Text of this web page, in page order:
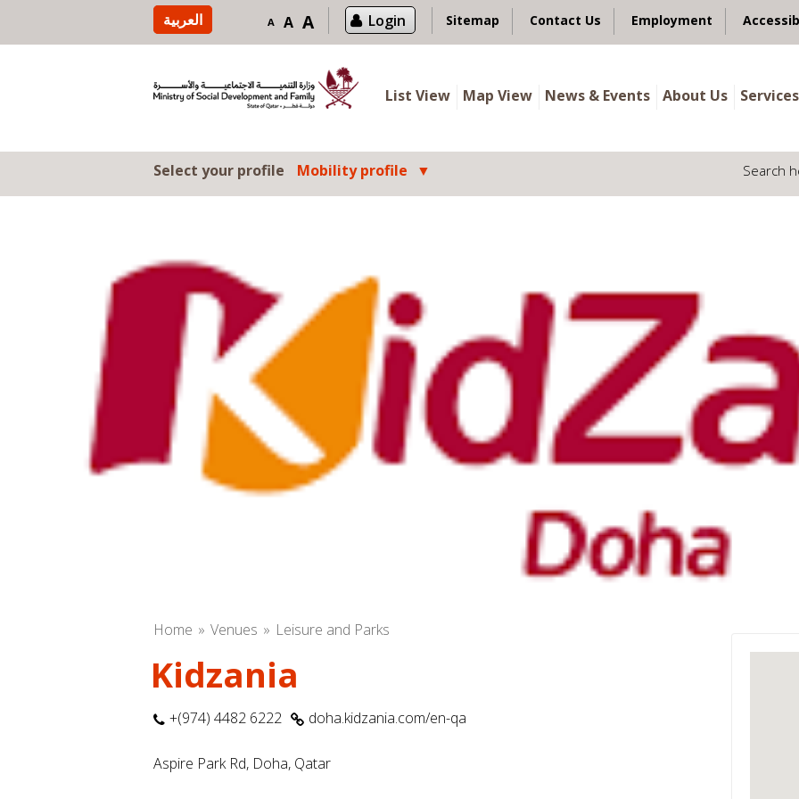
العربية A A A Login Sitemap Contact Us Employment
List View Map View News & Events About Us
Select your profile Mobility profile Search
Home Venues Leisure and Parks
Kidzania
+(974) 4482 6222 doha.kidzania.com/en-qa
Aspire Park Rd, Doha, Qatar